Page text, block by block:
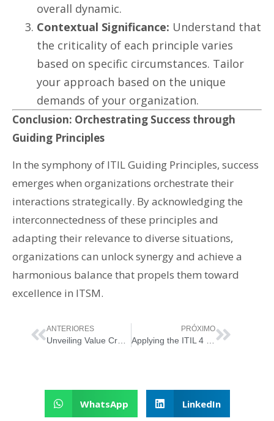
overall dynamic.
Contextual Significance: Understand that
the criticality of each principle varies
based on specific circumstances. Tailor
your approach based on the unique
demands of your organization.
Conclusion: Orchestrating Success through
Guiding Principles
In the symphony of ITIL Guiding Principles, success
emerges when organizations orchestrate their
interactions strategically. By acknowledging the
interconnectedness of these principles and
adapting their relevance to diverse situations,
organizations can unlock synergy and achieve a
harmonious balance that propels them toward
excellence in ITSM.
ANTERIORES
Unveiling Value Creation: The ITSM Service Relationship Model
PRÓXIMO
Applying the ITIL 4 Principle “Focus on Value”
WhatsApp LinkedIn